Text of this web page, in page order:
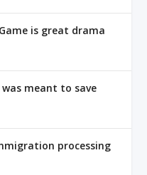
is great drama
meant to save
processing